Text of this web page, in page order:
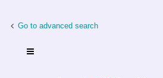
Go to advanced search